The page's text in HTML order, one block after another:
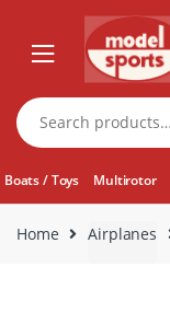
navigation
content
Search
for:
Boats / Toys Multirotor
Home Airplanes